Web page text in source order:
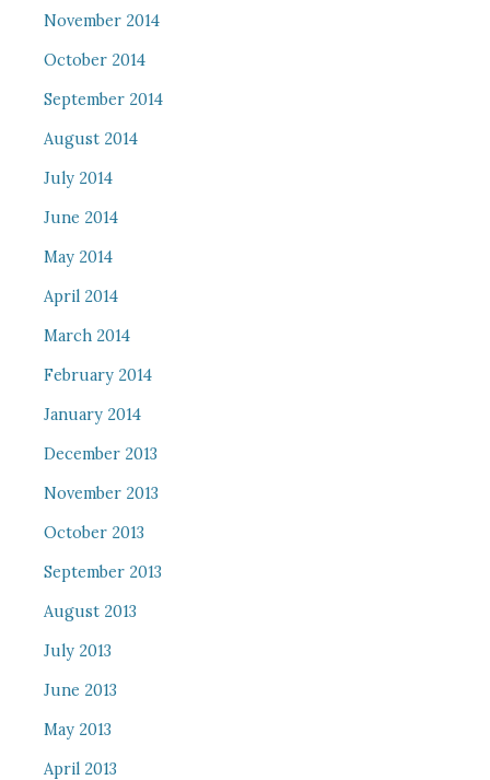
November 2014
October 2014
September 2014
August 2014
July 2014
June 2014
May 2014
April 2014
March 2014
February 2014
January 2014
December 2013
November 2013
October 2013
September 2013
August 2013
July 2013
June 2013
May 2013
April 2013